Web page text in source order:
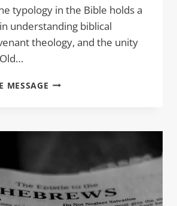
typology in the Bible holds a
understanding biblical
theology, and the unity
MESSAGE BREAD
IN
UNCOVERING
LAYERS